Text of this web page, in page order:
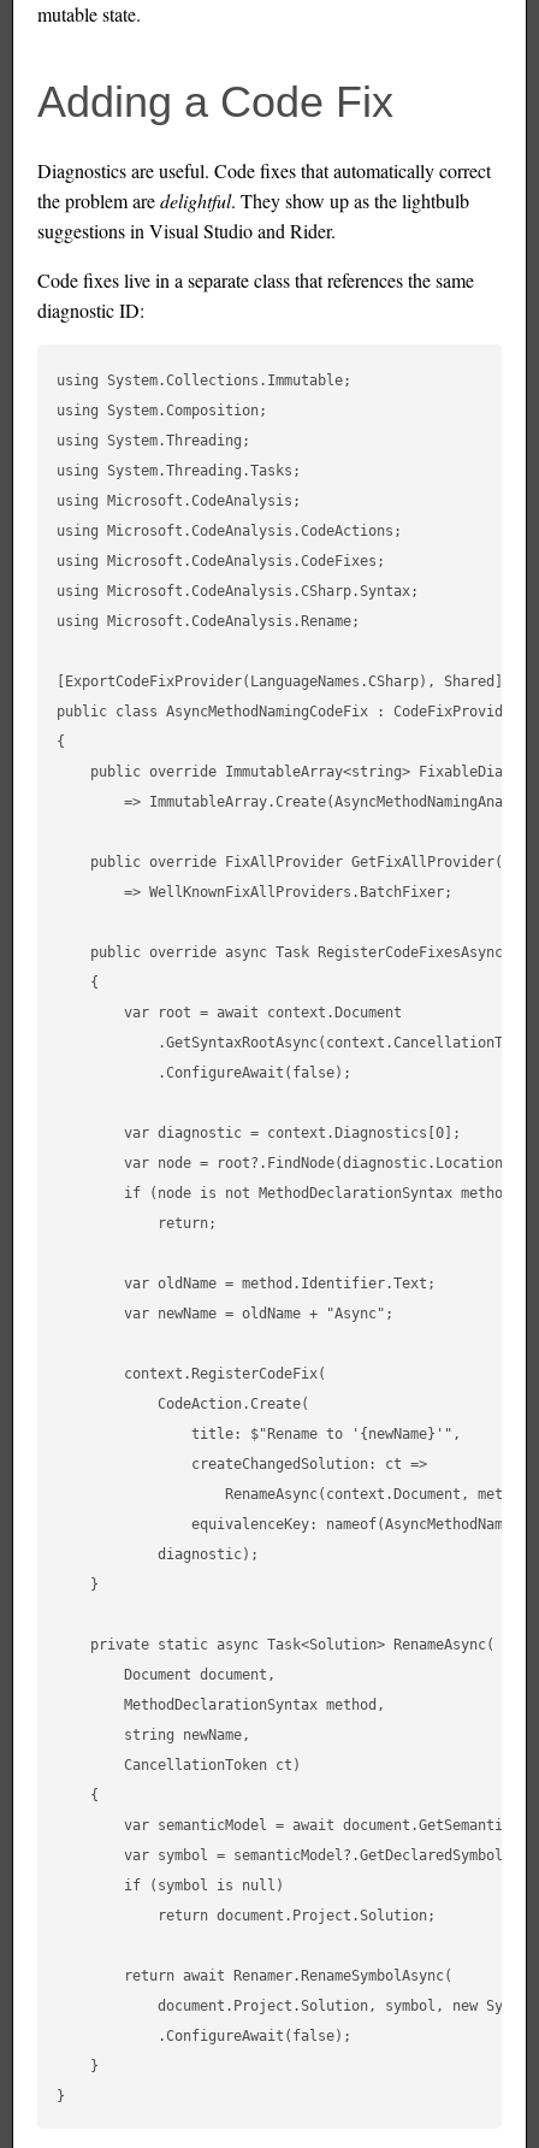
mutable state.
Adding a Code Fix
Diagnostics are useful. Code fixes that automatically correct
the problem aredelightful. They show up as the lightbulb
suggestions in Visual Studio and Rider.
Code fixes live in a separate class that references the same
diagnostic ID:
using System.Collections.Immutable;
using System.Composition;
using System.Threading;
using System.Threading.Tasks;
using Microsoft.CodeAnalysis;
using Microsoft.CodeAnalysis.CodeActions;
using Microsoft.CodeAnalysis.CodeFixes;
using Microsoft.CodeAnalysis.CSharp.Syntax;
using Microsoft.CodeAnalysis.Rename;
[ExportCodeFixProvider(LanguageNames.CSharp), Shared]
public class AsyncMethodNamingCodeFix : CodeFixProvider
{
public override ImmutableArray<string>
=>
    public override FixAllProvider GetFixAllProvider()
        => WellKnownFixAllProviders.BatchFixer;
public override async Task
    {
        var root = await context.Document
            .ConfigureAwait(false);
        var diagnostic = context.Diagnostics[0];
var node =
        if (node is not MethodDeclarationSyntax method)
            return;
        var oldName = method.Identifier.Text;
        var newName = oldName + "Async";
        context.RegisterCodeFix(
            CodeAction.Create(
                title: $"Rename to '{newName}'",
                createChangedSolution: ct =>
RenameAsync(context.Document,
equivalenceKey:
            diagnostic);
    }
    private static async Task<Solution> RenameAsync(
        Document document,
        MethodDeclarationSyntax method,
        string newName,
        CancellationToken ct)
    {
var semanticModel = await
var symbol =
        if (symbol is null)
            return document.Project.Solution;
        return await Renamer.RenameSymbolAsync(
document.Project.Solution, symbol, new
            .ConfigureAwait(false);
    }